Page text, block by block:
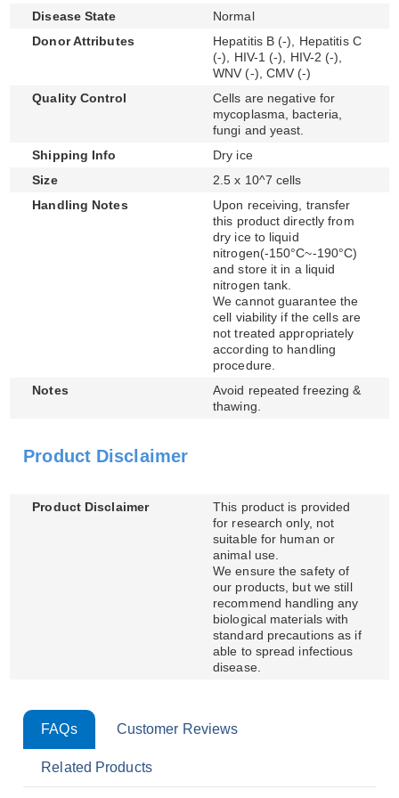
Disease State
Normal
Donor Attributes
Hepatitis B (-), Hepatitis C
(-), HIV-1 (-), HIV-2 (-),
WNV (-), CMV (-)
Quality Control
Cells are negative for
mycoplasma, bacteria,
fungi and yeast.
Shipping Info
Dry ice
Size
2.5 x 10^7 cells
Handling Notes
Upon receiving, transfer
this product directly from
dry ice to liquid
nitrogen(-150°C~-190°C)
and store it in a liquid
nitrogen tank.
We cannot guarantee the
cell viability if the cells are
not treated appropriately
according to handling
procedure.
Notes
Avoid repeated freezing &
thawing.
Product Disclaimer
Product Disclaimer
This product is provided
for research only, not
suitable for human or
animal use.
We ensure the safety of
our products, but we still
recommend handling any
biological materials with
standard precautions as if
able to spread infectious
disease.
FAQs Customer Reviews
Related Products